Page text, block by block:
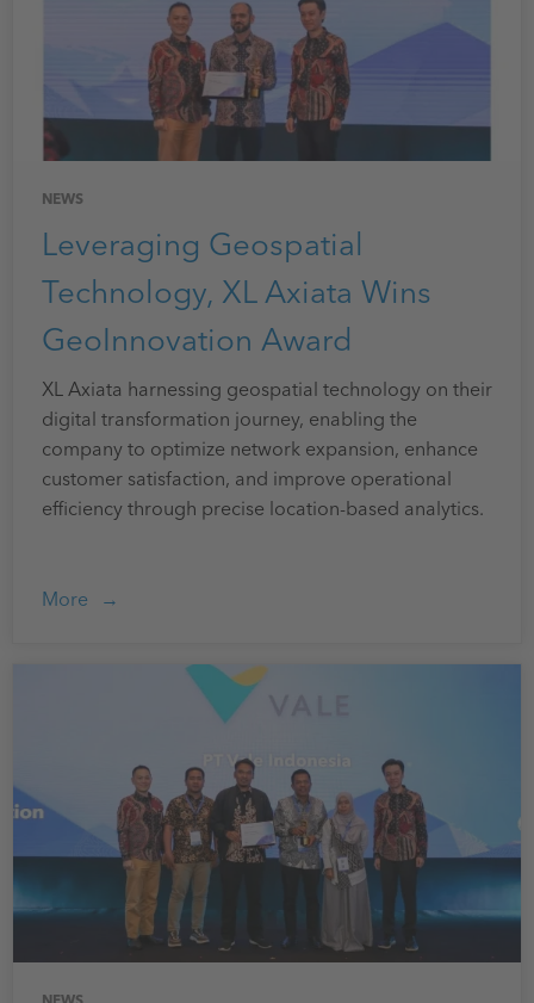
NEWS
Leveraging Geospatial
Technology, XL Axiata Wins
GeoInnovation Award
XL Axiata harnessing geospatial technology on their
digital transformation journey, enabling the
company to optimize network expansion, enhance
customer satisfaction, and improve operational
efficiency through precise location-based analytics.
More